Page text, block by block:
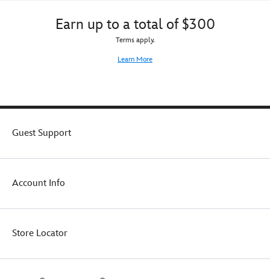
Earn up to a total of $300
Terms apply.
Learn More
Guest Support
Account Info
Store Locator